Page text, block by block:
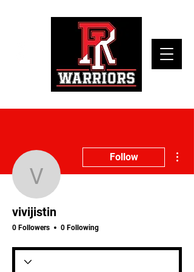
vivijistin
Follow
vivijistin
0 Followers 0 Following